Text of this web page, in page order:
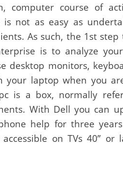
computer course of
is not as easy as
As such, the 1st
is to analyze
desktop monitors,
your laptop when you
is a box, normally
With Dell you can
help for three
on TVs 40” or